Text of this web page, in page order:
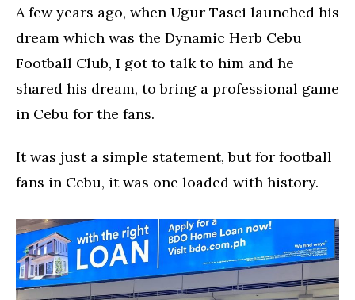
A few years ago, when Ugur Tasci launched his
dream which was the Dynamic Herb Cebu
Football Club, I got to talk to him and he
shared his dream, to bring a professional game
in Cebu for the fans.
It was just a simple statement, but for football
fans in Cebu, it was one loaded with history.